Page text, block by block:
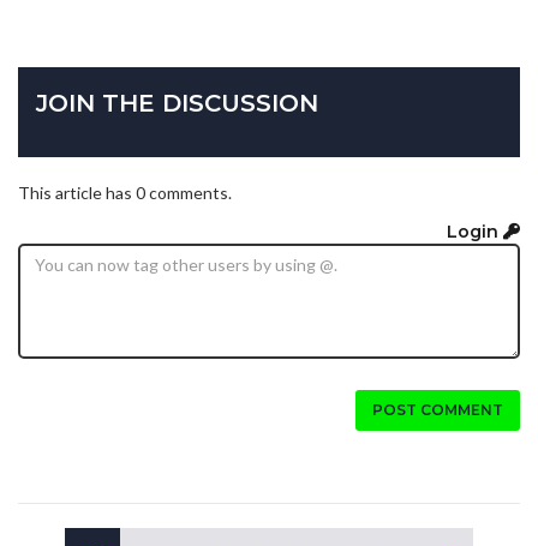
JOIN THE DISCUSSION
This article has 0 comments.
Login
POST COMMENT